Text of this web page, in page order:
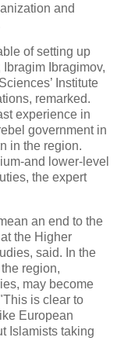
and
of setting up
Ibragimov,
Institute
remarked.
experience in
government in
in the region.
and lower-level
the expert
an end to the
the Higher
said. In the
region,
may become
is clear to
European
Islamists taking